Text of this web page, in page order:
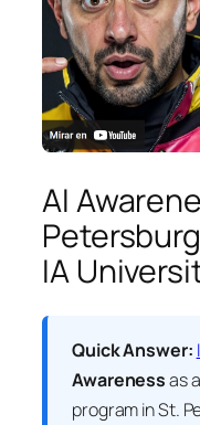
AI
IA
Quick Answer:
Awarenessas
program in St.